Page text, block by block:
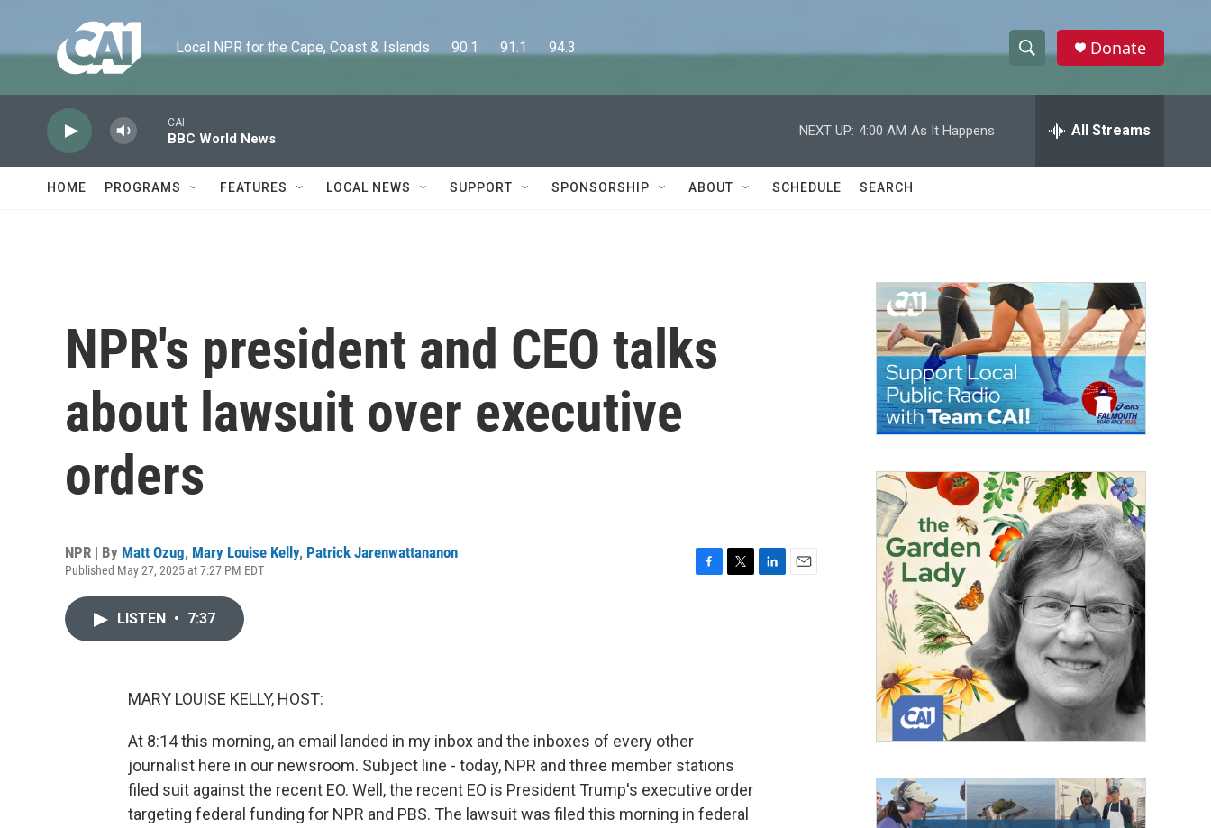
Local NPR for the Cape, Coast & Islands      90.1      91.1      94.3
h
w
a
c
h
e
h
Donate
CAI
BBC World News
NEXT UP: 4:00 AM As It Happens All Streams
HOME PROGRAMS FEATURES LOCAL NEWS SUPPORT SPONSORSHIP ABOUT SCHEDULE SEARCH
NPR's president and CEO talks
about lawsuit over executive
orders
NPR | By Matt Ozug, Mary Louise Kelly, Patrick Jarenwattananon
Published May 27, 2025 at 7:27 PM EDT
LISTEN • 7:37
MARY LOUISE KELLY, HOST:
At 8:14 this morning, an email landed in my inbox and the inboxes of every other
journalist here in our newsroom. Subject line - today, NPR and three member stations
filed suit against the recent EO. Well, the recent EO is President Trump's executive order
targeting federal funding for NPR and PBS. The lawsuit was filed this morning in federal